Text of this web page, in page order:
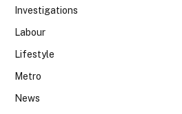
Investigations
Labour
Lifestyle
Metro
News